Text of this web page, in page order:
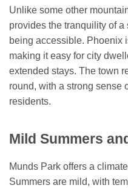
Unlike some other
provides the tranquility of a
being accessible. Phoenix
making it easy for city
extended stays. The town
round, with a strong sense
residents.
Mild Summers
Munds Park offers a
Summers are mild, with